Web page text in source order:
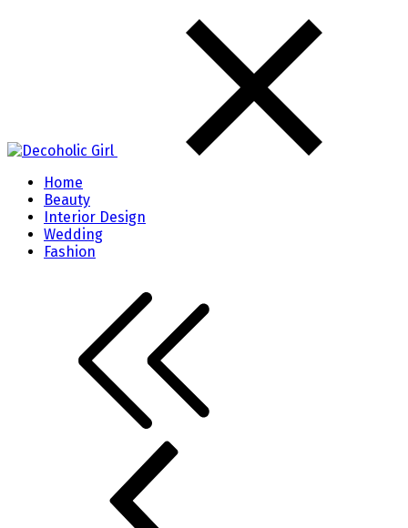
Home
Beauty
Interior Design
Wedding
Fashion